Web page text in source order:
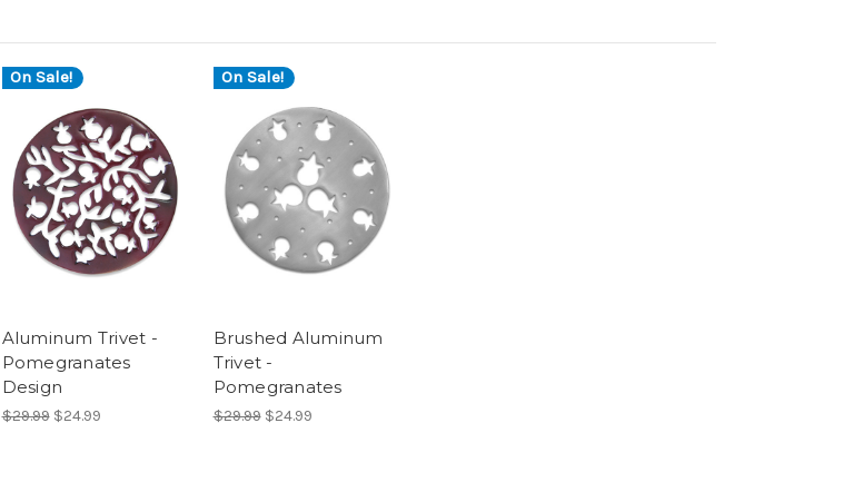
On Sale!
Aluminum Trivet -
Pomegranates
Design
$29.99 $24.99
On Sale!
Brushed Aluminum
Trivet -
Pomegranates
$29.99 $24.99